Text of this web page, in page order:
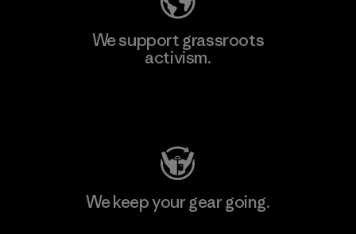
We support grassroots
activism.
We keep your gear going.